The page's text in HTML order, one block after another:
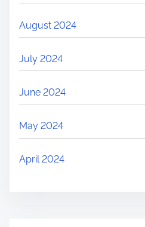
August 2024
July 2024
June 2024
May 2024
April 2024